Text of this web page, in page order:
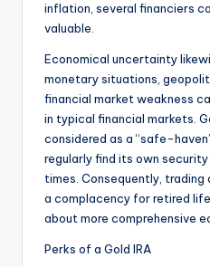
inflation, several financiers
valuable.
Economical uncertainty
monetary situations,
financial market weakness
in typical financial markets.
considered as a “safe-
regularly find its own
times. Consequently,
a complacency for retired
about more comprehensive
Perks of a Gold IRA